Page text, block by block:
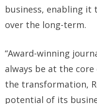
business, enabling it
over the long-term.
“Award-winning
always be at the
the transformation,
potential of its